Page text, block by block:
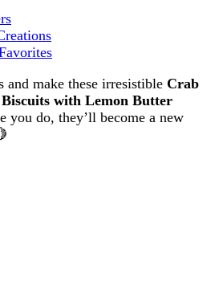
and make these irresistible Crab
with Lemon Butter
you do, they’ll become a new